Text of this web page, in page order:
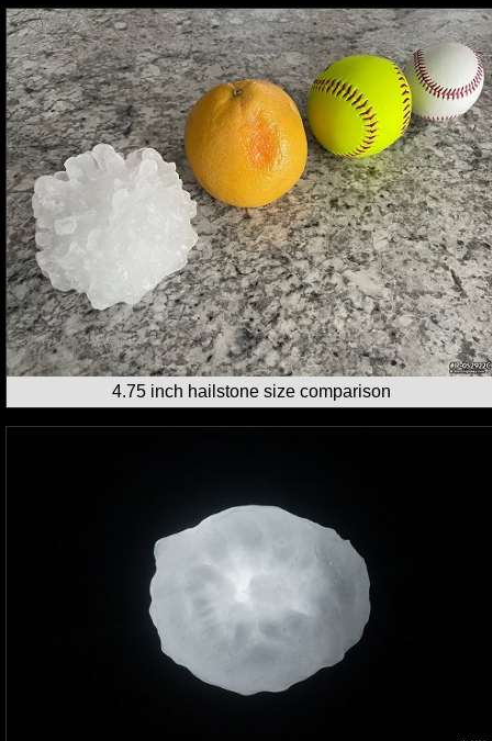
4.75 inch hailstone size comparison